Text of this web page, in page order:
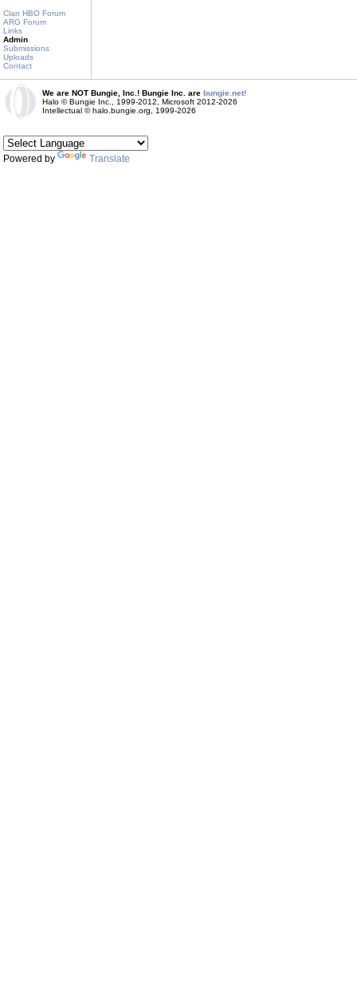
Clan HBO Forum
ARG Forum
Links
Admin
Submissions
Uploads
Contact
We are NOT Bungie, Inc.! Bungie Inc. are bungie.net!
Halo © Bungie Inc., 1999-2012, Microsoft 2012-2026
Intellectual © halo.bungie.org, 1999-2026
Powered by Translate